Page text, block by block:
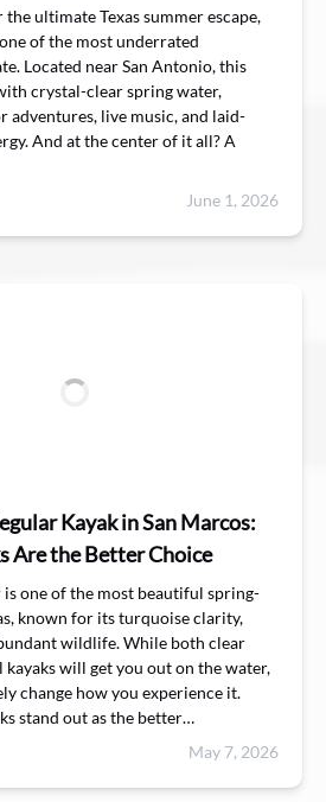
the ultimate Texas summer escape,
of the most underrated
Located near San Antonio, this
crystal-clear spring water,
adventures, live music, and laid-
And at the center of it all? A
June 1, 2026
Kayak in San Marcos:
Are the Better Choice
is one of the most beautiful spring-
known for its turquoise clarity,
wildlife. While both clear
will get you out on the water,
change how you experience it.
stand out as the better…
May 7, 2026